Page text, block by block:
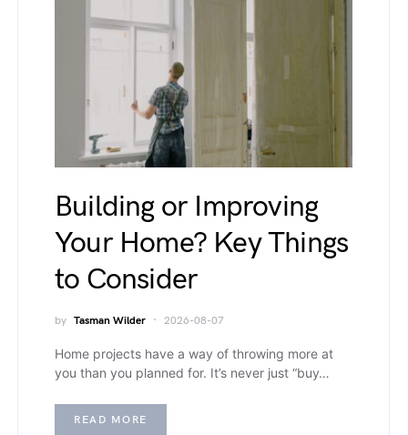
Building or Improving
Your Home? Key Things
to Consider
by Tasman Wilder 2026-08-07
Home projects have a way of throwing more at
you than you planned for. It’s never just “buy…
READ MORE